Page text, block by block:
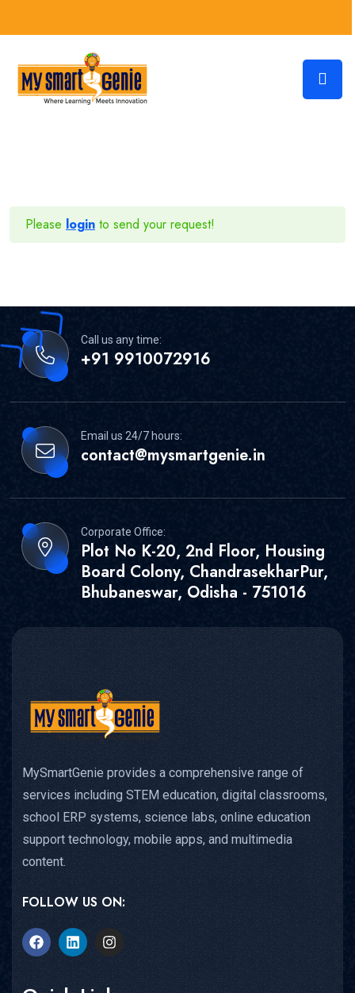
Please login to send your request!
Call us any time:
+91 9910072916
Email us 24/7 hours:
contact@mysmartgenie.in
Corporate Office:
Plot No K-20, 2nd Floor, Housing
Board Colony, ChandrasekharPur,
Bhubaneswar, Odisha - 751016
MySmartGenie provides a comprehensive range of
services including STEM education, digital classrooms,
school ERP systems, science labs, online education
support technology, mobile apps, and multimedia
content.
FOLLOW US ON: